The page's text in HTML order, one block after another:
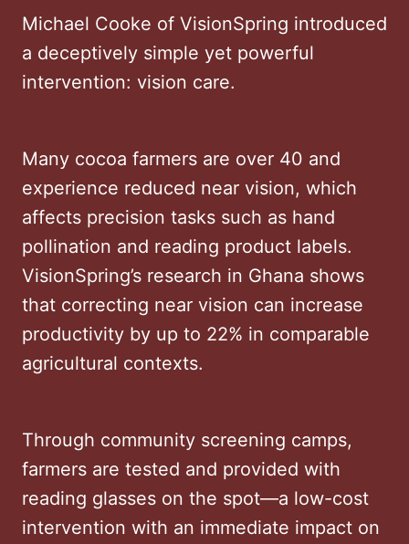
Michael Cooke of VisionSpring introduced
a deceptively simple yet powerful
intervention: vision care.
Many cocoa farmers are over 40 and
experience reduced near vision, which
affects precision tasks such as hand
pollination and reading product labels.
VisionSpring’s research in Ghana shows
that correcting near vision can increase
productivity by up to 22% in comparable
agricultural contexts.
Through community screening camps,
farmers are tested and provided with
reading glasses on the spot—a low-cost
intervention with an immediate impact on